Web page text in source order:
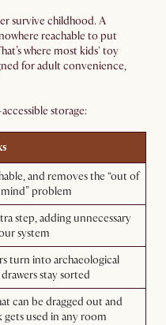
survive childhood. A
reachable to put
where most kids' toy
for adult convenience,
storage:
and removes the “out of
problem
step, adding unnecessary
system
turn into archaeological
stay sorted
can be dragged out and
gets used in any room